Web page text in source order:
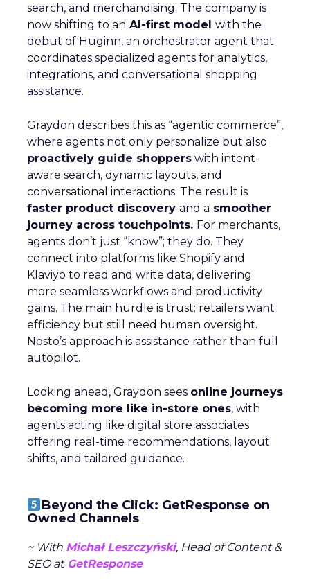
search, and merchandising. The company is
now shifting to an AI-first model with the
debut of Huginn, an orchestrator agent that
coordinates specialized agents for analytics,
integrations, and conversational shopping
assistance.
Graydon describes this as “agentic commerce”,
where agents not only personalize but also
proactively guide shoppers with intent-
aware search, dynamic layouts, and
conversational interactions. The result is
faster product discovery and a smoother
journey across touchpoints. For merchants,
agents don’t just “know”; they do. They
connect into platforms like Shopify and
Klaviyo to read and write data, delivering
more seamless workflows and productivity
gains. The main hurdle is trust: retailers want
efficiency but still need human oversight.
Nosto’s approach is assistance rather than full
autopilot.
Looking ahead, Graydon sees online journeys
becoming more like in-store ones, with
agents acting like digital store associates
offering real-time recommendations, layout
shifts, and tailored guidance.
Beyond the Click: GetResponse on
Owned Channels
~ With Michał Leszczyński, Head of Content &
SEO atGetResponse